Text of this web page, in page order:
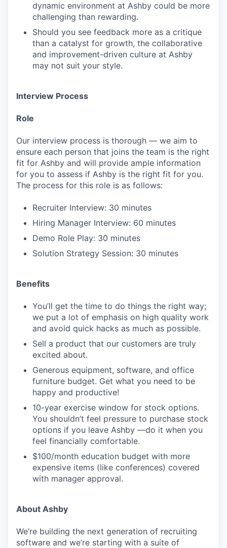
dynamic environment at Ashby could be more
challenging than rewarding.
Should you see feedback more as a critique
than a catalyst for growth, the collaborative
and improvement-driven culture at Ashby
may not suit your style.
Interview Process
Role
Our interview process is thorough — we aim to
ensure each person that joins the team is the right
fit for Ashby and will provide ample information
for you to assess if Ashby is the right fit for you.
The process for this role is as follows:
Recruiter Interview: 30 minutes
Hiring Manager Interview: 60 minutes
Demo Role Play: 30 minutes
Solution Strategy Session: 30 minutes
Benefits
You’ll get the time to do things the right way;
we put a lot of emphasis on high quality work
and avoid quick hacks as much as possible.
Sell a product that our customers are truly
excited about.
Generous equipment, software, and office
furniture budget. Get what you need to be
happy and productive!
10-year exercise window for stock options.
You shouldn’t feel pressure to purchase stock
options if you leave Ashby —do it when you
feel financially comfortable.
$100/month education budget with more
expensive items (like conferences) covered
with manager approval.
About Ashby
We’re building the next generation of recruiting
software and we’re starting with a suite of